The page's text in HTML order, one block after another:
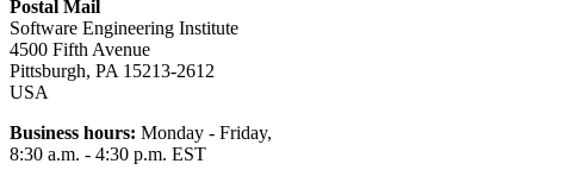
Postal Mail
Software Engineering Institute
4500 Fifth Avenue
Pittsburgh, PA 15213-2612
USA
Business hours: Monday - Friday,
8:30 a.m. - 4:30 p.m. EST